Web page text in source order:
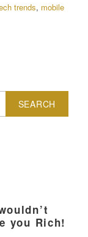
trends, mobile
you Rich!